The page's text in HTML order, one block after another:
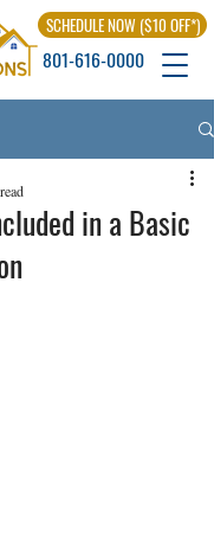
SCHEDULE NOW ($10 OFF*)
801-616-0000
in a Basic